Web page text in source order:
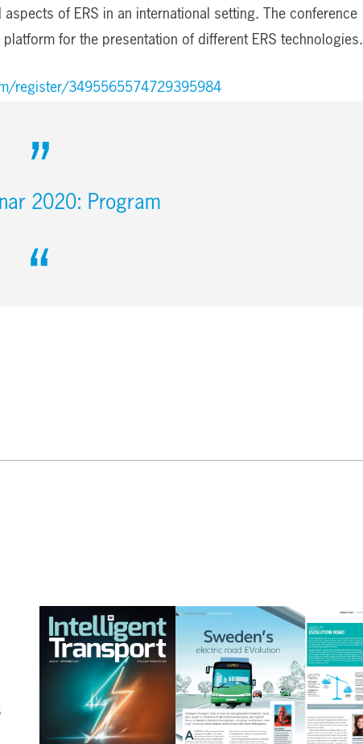
of ERS in an international setting. The conference
for the presentation of different ERS technologies.
register/3495565574729395984
2020: Program